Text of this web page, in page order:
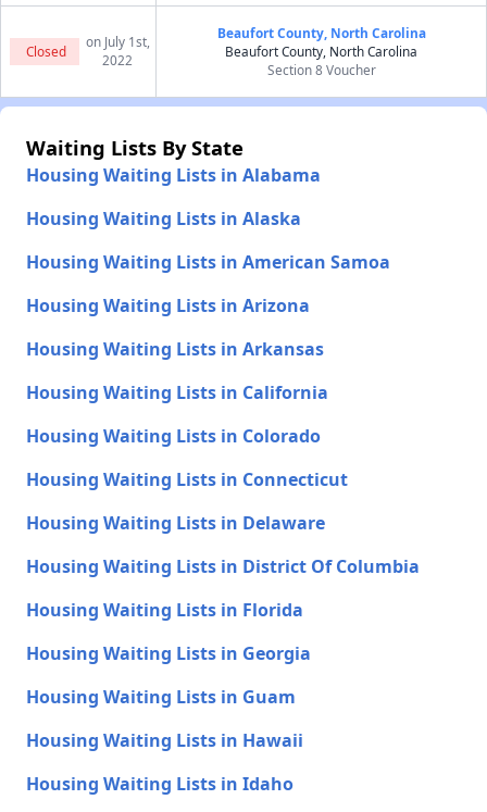
Closed
on July 1st,
2022
Beaufort County, North Carolina
Beaufort County, North Carolina
Section 8 Voucher
Waiting Lists By State
Housing Waiting Lists in Alabama
Housing Waiting Lists in Alaska
Housing Waiting Lists in American Samoa
Housing Waiting Lists in Arizona
Housing Waiting Lists in Arkansas
Housing Waiting Lists in California
Housing Waiting Lists in Colorado
Housing Waiting Lists in Connecticut
Housing Waiting Lists in Delaware
Housing Waiting Lists in District Of Columbia
Housing Waiting Lists in Florida
Housing Waiting Lists in Georgia
Housing Waiting Lists in Guam
Housing Waiting Lists in Hawaii
Housing Waiting Lists in Idaho